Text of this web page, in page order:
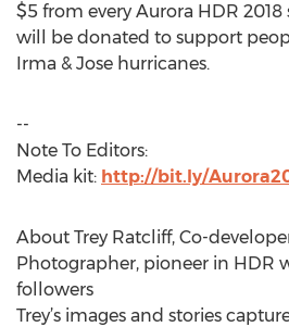
$5 from every Aurora HDR
will be donated to support
Irma & Jose hurricanes.
--
Note To Editors:
Media kit: http://bit.ly/
About Trey Ratcliff, Co-
Photographer, pioneer in HDR
followers
Trey’s images and stories